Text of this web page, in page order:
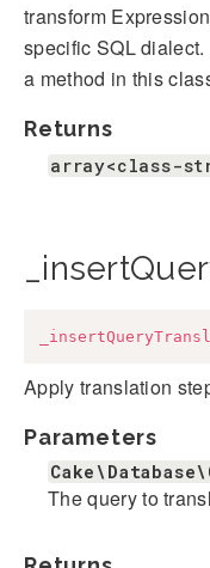
transform
specific SQL
a method in this
Returns
array<class-
Apply translation
Parameters
The query to